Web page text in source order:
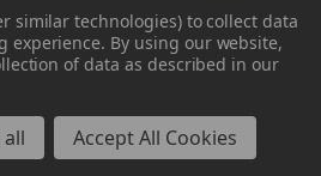
Game Jersey - Football
similar technologies) to collect data
experience. By using our website,
of data as described in our
all Accept All Cookies